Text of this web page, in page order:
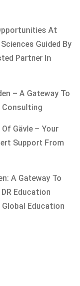
At
Guided By
Partner In
– A Gateway To
Consulting
Gävle – Your
Support From
A Gateway To
Education
Education